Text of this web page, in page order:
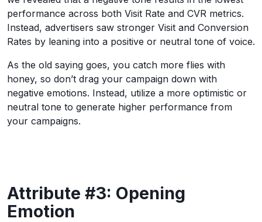
performance across both Visit Rate and CVR metrics.
Instead, advertisers saw stronger Visit and Conversion
Rates by leaning into a positive or neutral tone of voice.
As the old saying goes, you catch more flies with
honey, so don’t drag your campaign down with
negative emotions. Instead, utilize a more optimistic or
neutral tone to generate higher performance from
your campaigns.
Attribute #3: Opening
Emotion